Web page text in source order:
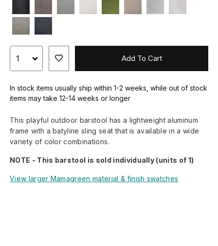
Add To Cart
In stock items usually ship within 1-2 weeks, while out of stock
items may take 12-14 weeks or longer
This playful outdoor barstool has a lightweight aluminum
frame with a batyline sling seat that is available in a wide
variety of color combinations.
NOTE - This barstool is sold individually (units of 1)
View larger Mamagreen material & finish swatches